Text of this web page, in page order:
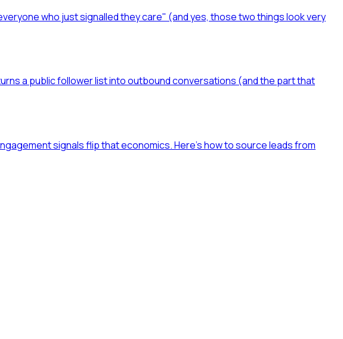
who just signalled they care" (and yes, those two things look very
a public follower list into outbound conversations (and the part that
signals flip that economics. Here's how to source leads from